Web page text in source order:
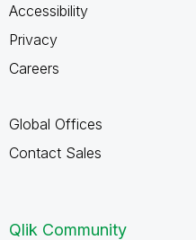
Accessibility
Privacy
Careers
Global Offices
Contact Sales
Qlik Community